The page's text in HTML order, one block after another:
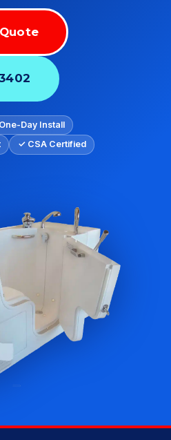
Day Install
✓ CSA Certified